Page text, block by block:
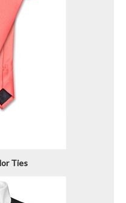
Ties